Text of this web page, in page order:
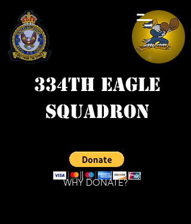
334th Eagle
Squadron
WHY DONATE?